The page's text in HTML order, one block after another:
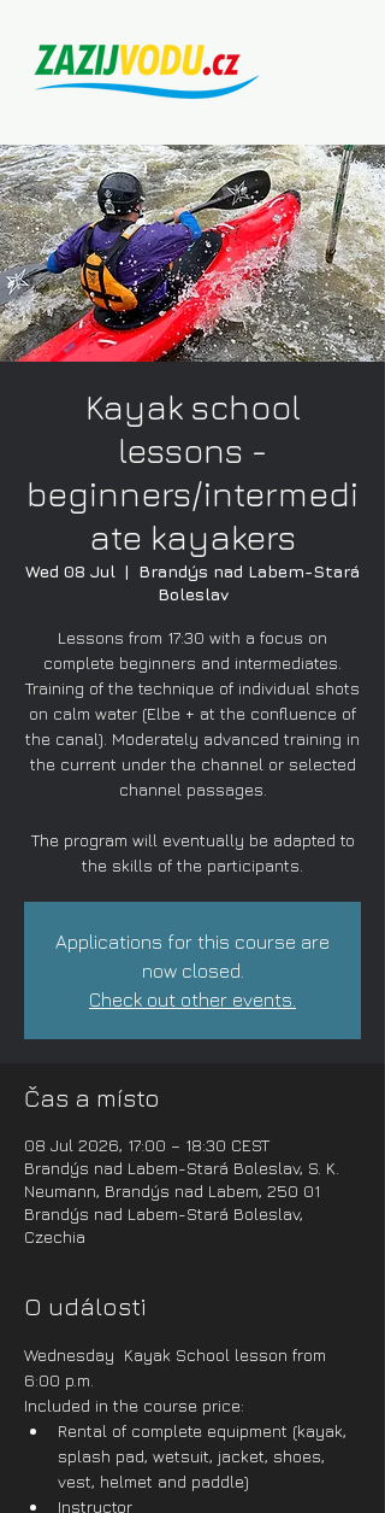
Kayak school
lessons -
beginners/intermedi
ate kayakers
Wed 08 Jul
  |
Brandýs nad Labem-Stará
Boleslav
Lessons from 17:30 with a focus on
complete beginners and intermediates.
Training of the technique of individual shots
on calm water (Elbe + at the confluence of
the canal). Moderately advanced training in
the current under the channel or selected
channel passages.
The program will eventually be adapted to
the skills of the participants.
Applications for this course are
now closed.
Check out other events.
Čas a místo
08 Jul 2026, 17:00 – 18:30 CEST
Brandýs nad Labem-Stará Boleslav, S. K.
Neumann, Brandýs nad Labem, 250 01
Brandýs nad Labem-Stará Boleslav,
Czechia
O události
Wednesday  Kayak School lesson from
6:00 p.m.
Included in the course price:
Rental of complete equipment (kayak,
splash pad, wetsuit, jacket, shoes,
vest, helmet and paddle)
Instructor